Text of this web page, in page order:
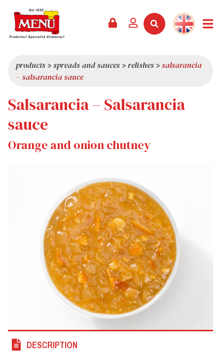
CATALOGUE
SERVICES
LATEST NEWS
PRIZES
PRESS REVIEW
ABOUT US
QUALITY
VALUES
WORK WITH US
products >spreads and sauces >relishes >salsarancia
– salsarancia sauce
Salsarancia – Salsarancia
sauce
Orange and onion chutney
DESCRIPTION